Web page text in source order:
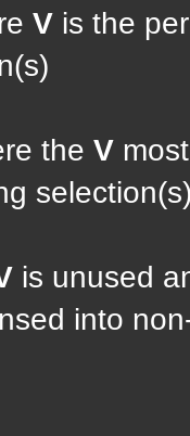
V is the
the V
is unused
into